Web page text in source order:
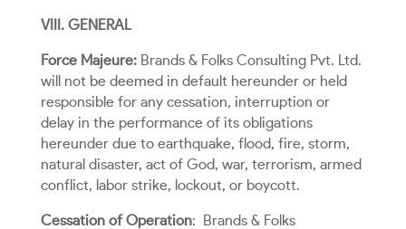
VIII. GENERAL
Force Majeure:Brands & Folks Consulting Pvt. Ltd.
will not be deemed in default hereunder or held
responsible for any cessation, interruption or
delay in the performance of its obligations
hereunder due to earthquake, flood, fire, storm,
natural disaster, act of God, war, terrorism, armed
conflict, labor strike, lockout, or boycott.
Cessation of Operation:
Brands & Folks